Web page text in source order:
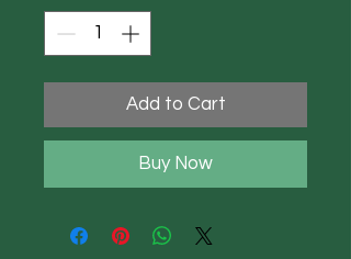
Add to Cart
Buy Now